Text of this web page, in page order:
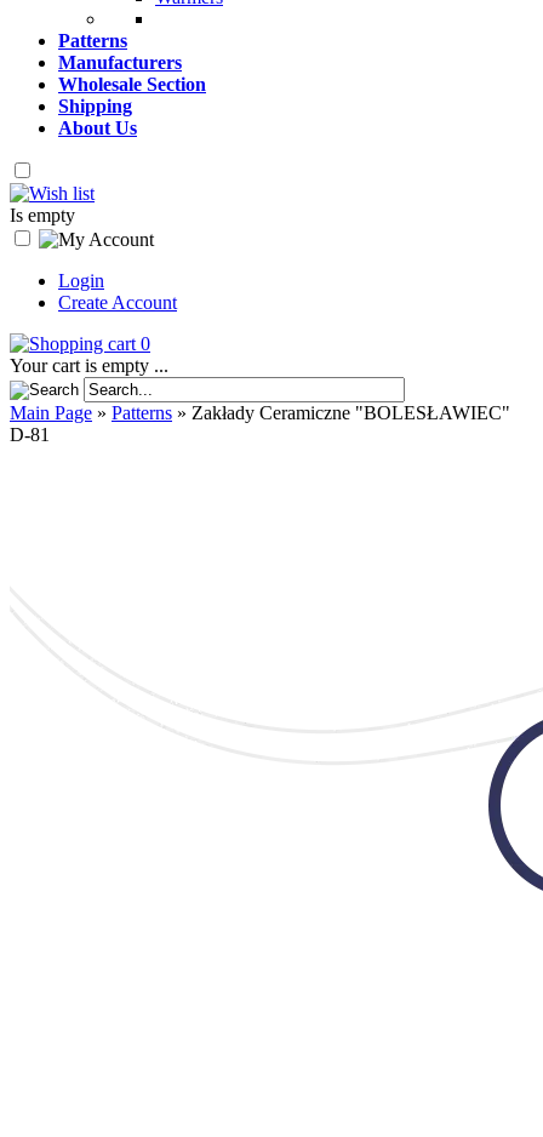
Patterns
Manufacturers
Wholesale Section
Shipping
About Us
Is empty
Login
Create Account
0
Your cart is empty ...
Main Page » Patterns » Zakłady Ceramiczne "BOLESŁAWIEC"
D-81